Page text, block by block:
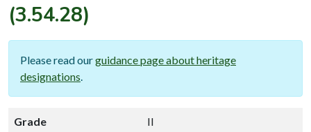
(3.54.28)
Please read ourguidance page about heritage
designations
Grade II